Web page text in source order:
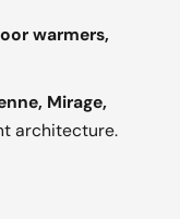
warmers,
Mirage,
architecture.